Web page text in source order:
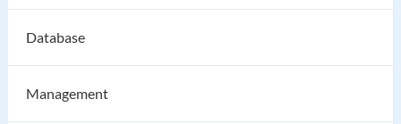
Database
Management